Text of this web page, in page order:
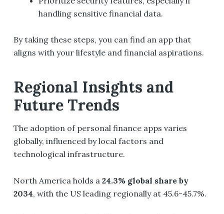
handling sensitive financial data.
By taking these steps, you can find an app that
aligns with your lifestyle and financial aspirations.
Regional Insights and
Future Trends
The adoption of personal finance apps varies
globally, influenced by local factors and
technological infrastructure.
North America holds a 24.3% global share by
2034, with the US leading regionally at 45.6-45.7%.